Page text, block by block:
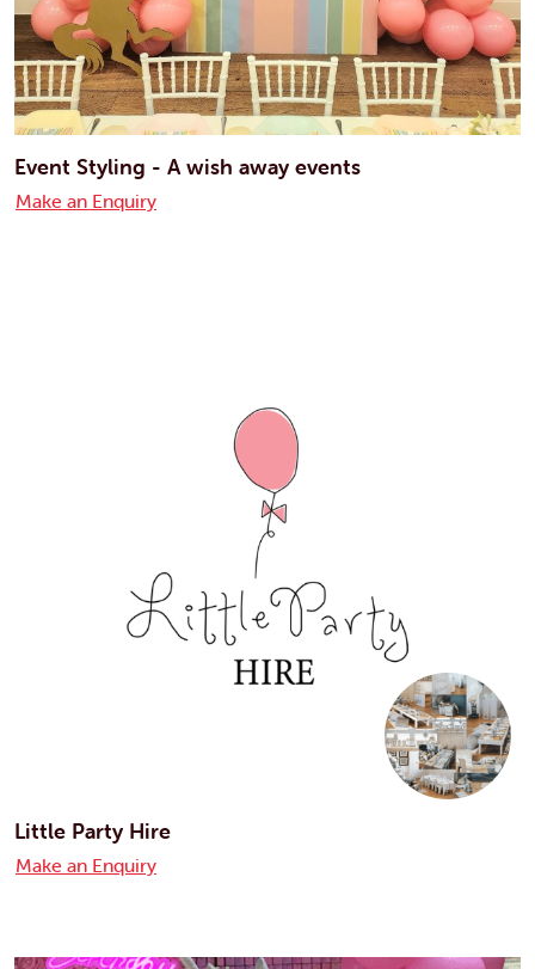
Event Styling - A wish away events
Make an Enquiry
Little Party Hire
Make an Enquiry